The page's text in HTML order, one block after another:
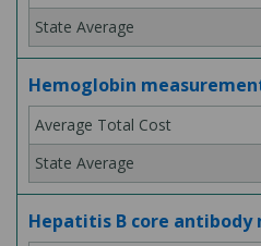
Hemoglobin
Hepatitis B core antibody